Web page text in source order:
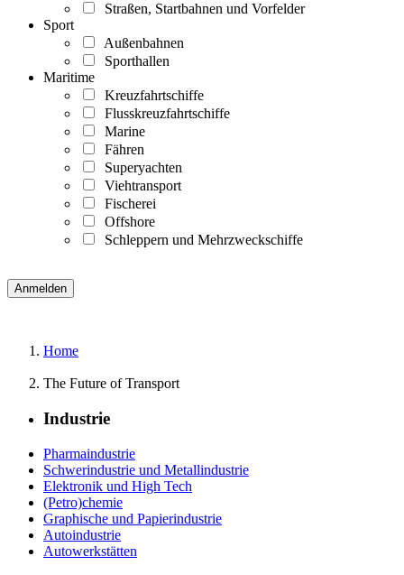
Straßen, Startbahnen und Vorfelder
Sport
Außenbahnen
Sporthallen
Maritime
Kreuzfahrtschiffe
Flusskreuzfahrtschiffe
Marine
Fähren
Superyachten
Viehtransport
Fischerei
Offshore
Schleppern und Mehrzweckschiffe
Home
The Future of Transport
Industrie
Pharmaindustrie
Schwerindustrie und Metallindustrie
Elektronik und High Tech
(Petro)chemie
Graphische und Papierindustrie
Autoindustrie
Autowerkstätten